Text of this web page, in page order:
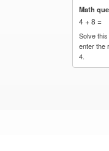
Math
4 + 8 =
Solve
enter the
4.